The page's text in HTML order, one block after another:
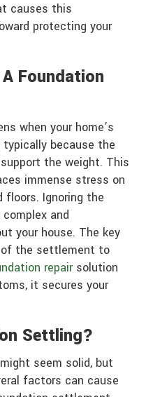
causes this
protecting your
Foundation
when your home’s
typically because the
the weight. This
immense stress on
floors. Ignoring the
and
your house. The key
the settlement to
repairsolution
it secures your
Settling?
seem solid, but
factors can cause